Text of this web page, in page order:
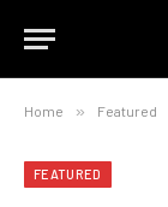
Home » Featured
FEATURED